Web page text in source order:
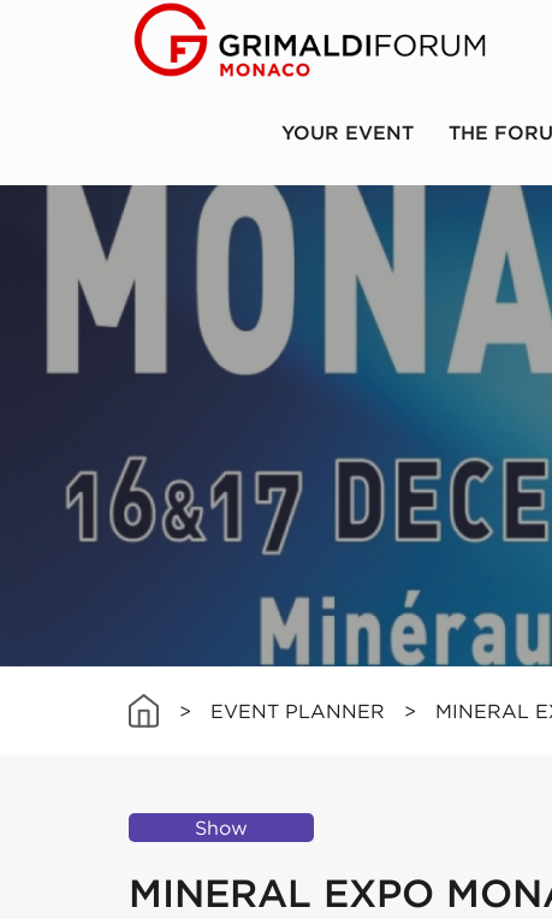
YOUR EVENT THE
> EVENT PLANNER > MINERAL
Show
MINERAL EXPO